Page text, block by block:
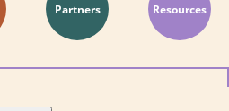
Partners Resources